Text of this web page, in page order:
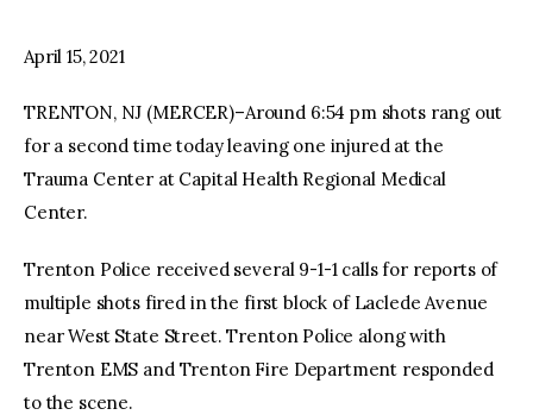
April 15, 2021
TRENTON, NJ (MERCER)–Around 6:54 pm shots rang out
for a second time today leaving one injured at the
Trauma Center at Capital Health Regional Medical
Center.
Trenton Police received several 9-1-1 calls for reports of
multiple shots fired in the first block of Laclede Avenue
near West State Street. Trenton Police along with
Trenton EMS and Trenton Fire Department responded
to the scene.